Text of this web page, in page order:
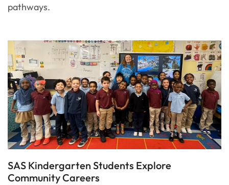
pathways.
SAS Kindergarten Students Explore
Community Careers